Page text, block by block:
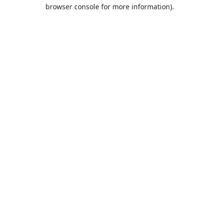
browser console for more information).